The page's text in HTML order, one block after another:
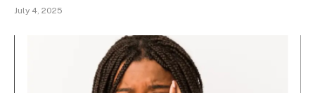
July 4, 2025